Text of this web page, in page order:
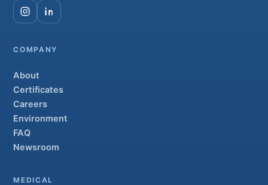
COMPANY
About
Certificates
Careers
Environment
FAQ
Newsroom
MEDICAL